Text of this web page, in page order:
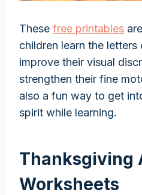
These free printables
children learn the
improve their visual
strengthen their fine
also a fun way to get
spirit while learning.
Thanksgiving
Worksheets